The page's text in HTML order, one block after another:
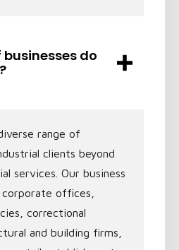
do
range of
clients beyond
services. Our business
offices,
correctional
and building firms,